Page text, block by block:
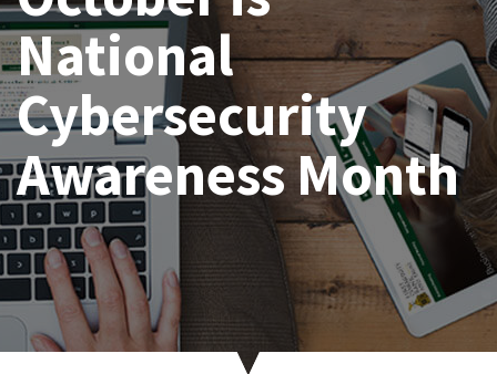
National
Cybersecurity
Awareness Month